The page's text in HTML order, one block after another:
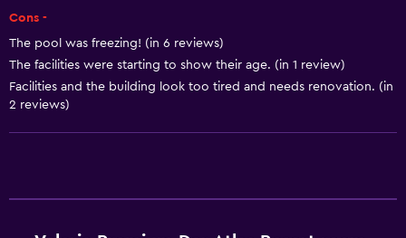
Free toiletries
General
Cons -
The pool was freezing! (in 6 reviews)
The facilities were starting to show their age. (in 1 review)
Facilities and the building look too tired and needs renovation. (in
2 reviews)